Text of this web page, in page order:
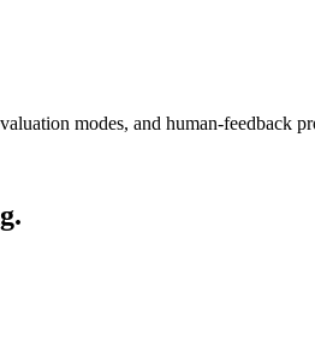
modes, and human-feedback